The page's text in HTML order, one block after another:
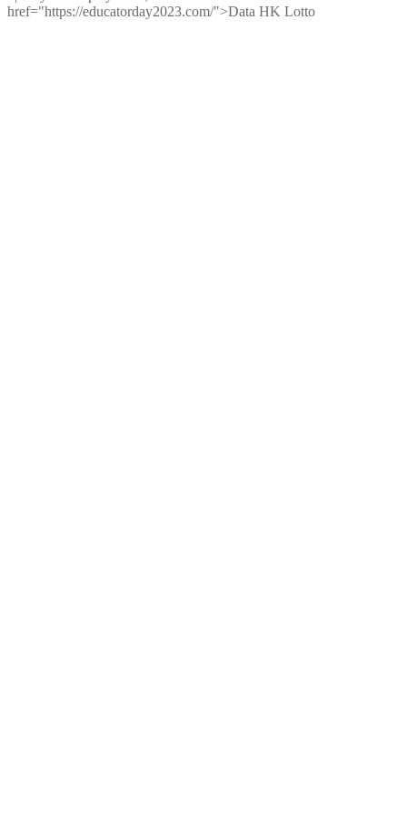
href="https://educatorday2023.com/">Data HK Lotto